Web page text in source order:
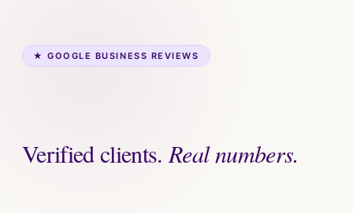
★ GOOGLE BUSINESS REVIEWS
Verified clients.Real numbers.